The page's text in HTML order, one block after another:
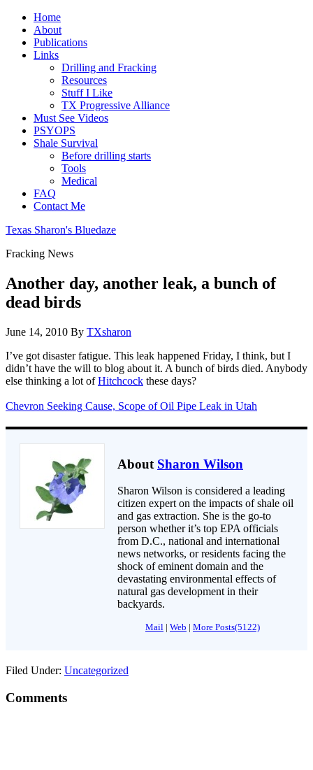
Home
About
Publications
Links
Drilling and Fracking
Resources
Stuff I Like
TX Progressive Alliance
Must See Videos
PSYOPS
Shale Survival
Before drilling starts
Tools
Medical
FAQ
Contact Me
Texas Sharon's Bluedaze
Fracking News
Another day, another leak, a bunch of
dead birds
June 14, 2010 By TXsharon
I’ve got disaster fatigue. This leak happened Friday, I think, but I
didn’t have the will to blog about it. A bunch of birds died. Anybody
else thinking a lot ofHitchcock these days?
Chevron Seeking Cause, Scope of Oil Pipe Leak in Utah
About Sharon Wilson
Sharon Wilson is considered a leading
citizen expert on the impacts of shale oil
and gas extraction. She is the go-to
person whether it’s top EPA officials
from D.C., national and international
news networks, or residents facing the
shock of eminent domain and the
devastating environmental effects of
natural gas development in their
backyards.
Mail | Web | More Posts(5122)
Filed Under: Uncategorized
Comments